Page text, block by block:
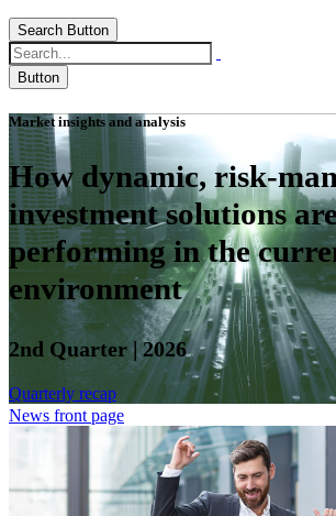
Search Button
Button
Market insights and analysis
How dynamic, risk-
investment solutions
performing in the
environment
2nd Quarter | 2026
Quarterly recap
News front page